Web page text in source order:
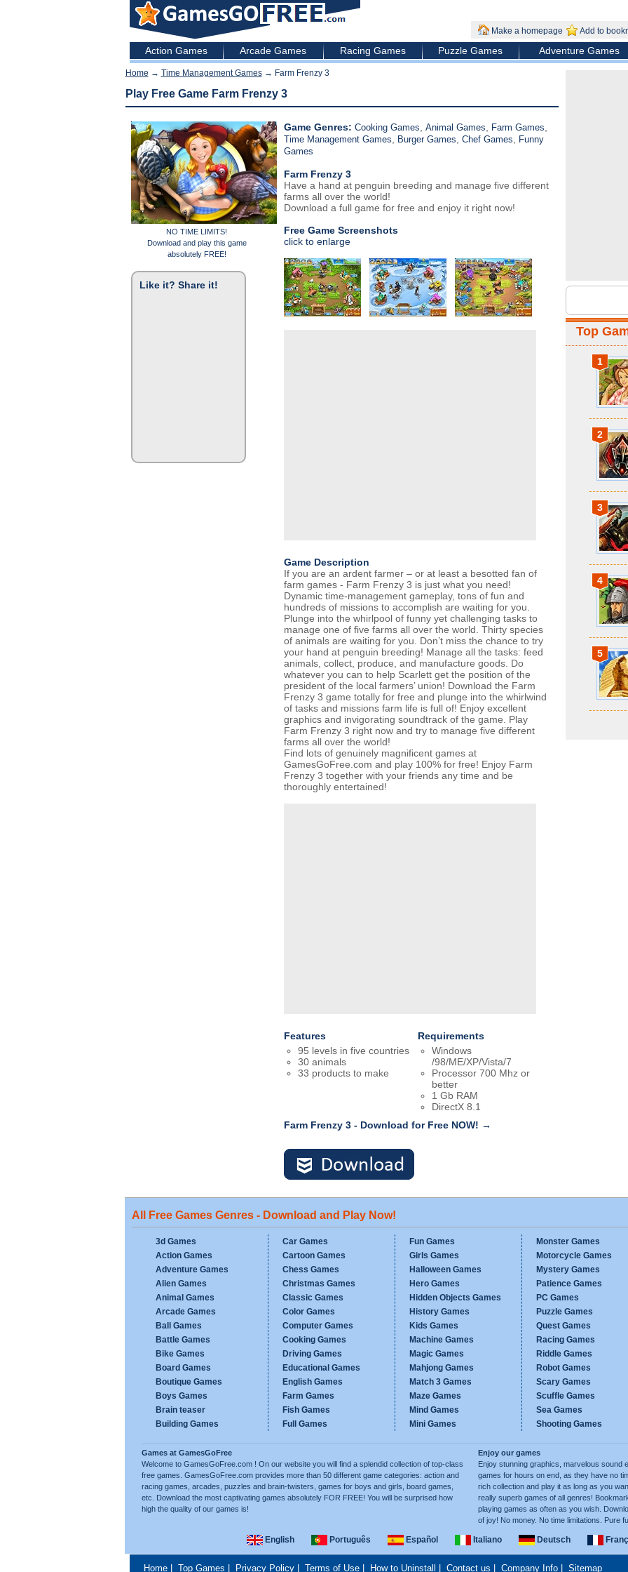
Make a homepage Add to
Action Games Arcade Games Racing Games Puzzle Games Adventure Games
Home → Time Management Games→ Farm Frenzy 3
Play Free Game Farm Frenzy 3
NO TIME LIMITS!
Download and play this game
absolutely FREE!
Like it? Share it!
Game Genres: Cooking Games Animal Games Farm Games
Time Management Games Burger Games Chef Games
Funny
Games
Farm Frenzy 3
Have a hand at penguin breeding and manage five different
farms all over the world!
Download a full game for free and enjoy it right now!
Free Game Screenshots
click to enlarge
Game Description
If you are an ardent farmer – or at least a besotted fan of
farm games - Farm Frenzy 3 is just what you need!
Dynamic time-management gameplay, tons of fun and
hundreds of missions to accomplish are waiting for you.
Plunge into the whirlpool of funny yet challenging tasks to
manage one of five farms all over the world. Thirty species
of animals are waiting for you. Don’t miss the chance to try
your hand at penguin breeding! Manage all the tasks: feed
animals, collect, produce, and manufacture goods. Do
whatever you can to help Scarlett get the position of the
president of the local farmers’ union! Download the Farm
Frenzy 3 game totally for free and plunge into the whirlwind
of tasks and missions farm life is full of! Enjoy excellent
graphics and invigorating soundtrack of the game. Play
Farm Frenzy 3 right now and try to manage five different
farms all over the world!
Find lots of genuinely magnificent games at
GamesGoFree.com and play 100% for free! Enjoy Farm
Frenzy 3 together with your friends any time and be
thoroughly entertained!
Features
95 levels in five countries
30 animals
33 products to make
Requirements
Windows
/98/ME/XP/Vista/7
Processor 700 Mhz or
better
1 Gb RAM
DirectX 8.1
Farm Frenzy 3 - Download for Free NOW! →
Top
1
2
3
4
5
All Free Games Genres - Download and Play Now!
3d Games
Action Games
Adventure Games
Alien Games
Animal Games
Arcade Games
Ball Games
Battle Games
Bike Games
Board Games
Boutique Games
Boys Games
Brain teaser
Building Games
Car Games
Cartoon Games
Chess Games
Christmas Games
Classic Games
Color Games
Computer Games
Cooking Games
Driving Games
Educational Games
English Games
Farm Games
Fish Games
Full Games
Fun Games
Girls Games
Halloween Games
Hero Games
Hidden Objects Games
History Games
Kids Games
Machine Games
Magic Games
Mahjong Games
Match 3 Games
Maze Games
Mind Games
Mini Games
Monster Games
Motorcycle Games
Mystery Games
Patience Games
PC Games
Puzzle Games
Quest Games
Racing Games
Riddle Games
Robot Games
Scary Games
Scuffle Games
Sea Games
Shooting Games
Games at GamesGoFree
Welcome to GamesGoFree.com ! On our website you will find a splendid collection of top-class
free games. GamesGoFree.com provides more than 50 different game categories: action and
racing games, arcades, puzzles and brain-twisters, games for boys and girls, board games,
etc. Download the most captivating games absolutely FOR FREE! You will be surprised how
high the quality of our games is!
Enjoy our games
Enjoy stunning graphics, marvelous sound
games for hours on end, as they have no
rich collection and play it as long as you
really superb games of all genres!
playing games as often as you wish.
of joy! No money. No time limitations. Pure
English Português Español Italiano Deutsch
Home| Top Games Privacy Policy| Terms of Use| How to Uninstall Contact us Company Info| Sitemap